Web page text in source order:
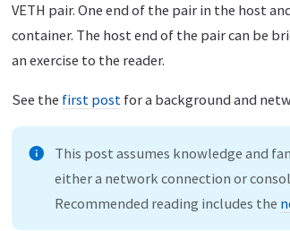
VETH pair. One end of the pair in the host
container. The host end of the pair can be
an exercise to the reader.
See the first post for a background and
This post assumes knowledge and
either a network connection or
Recommended reading includes the